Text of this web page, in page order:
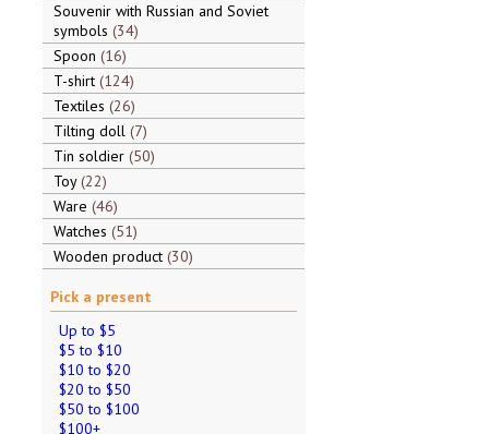
Souvenir with Russian and Soviet
symbols 34
Spoon 16
T-shirt 124
Textiles 26
Tilting doll 7
Tin soldier 50
Toy 22
Ware 46
Watches 51
Wooden product 30
Pick a present
Up to $5
$5 to $10
$10 to $20
$20 to $50
$50 to $100
$100+